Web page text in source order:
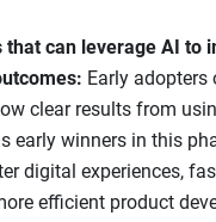
that can leverage AI to
Early adopters
clear results from
early winners in this
digital experiences,
efficient product